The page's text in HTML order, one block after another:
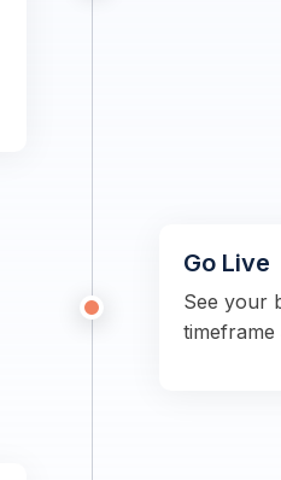
Go Live
See your
timeframe